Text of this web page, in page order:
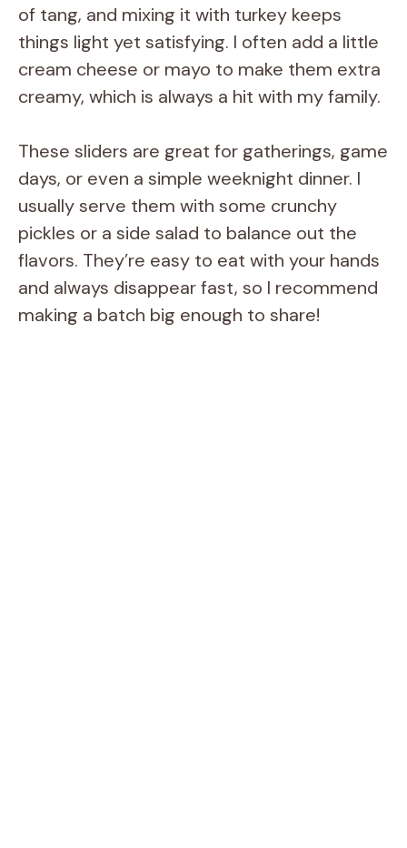
of tang, and mixing it with turkey keeps
things light yet satisfying. I often add a little
cream cheese or mayo to make them extra
creamy, which is always a hit with my family.
These sliders are great for gatherings, game
days, or even a simple weeknight dinner. I
usually serve them with some crunchy
pickles or a side salad to balance out the
flavors. They’re easy to eat with your hands
and always disappear fast, so I recommend
making a batch big enough to share!